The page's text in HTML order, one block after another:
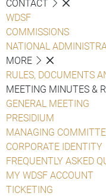
CONTACT
WDSF
COMMISSIONS
NATIONAL
MORE
RULES, DOCUMENTS
MEETING MINUTES &
GENERAL MEETING
PRESIDIUM
MANAGING
CORPORATE IDENTITY
FREQUENTLY ASKED
MY WDSF ACCOUNT
TICKETING